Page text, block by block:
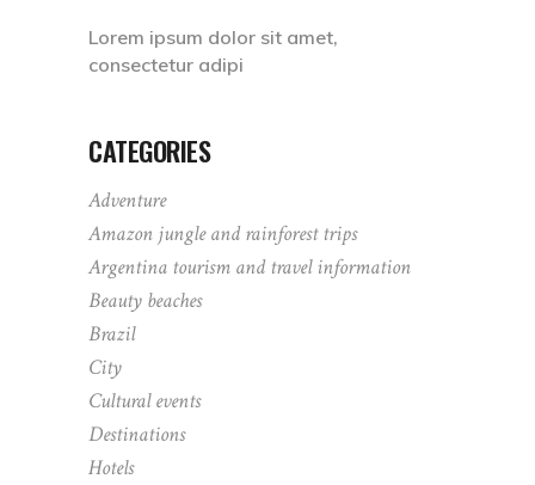
Lorem ipsum dolor sit amet,
consectetur adipi
CATEGORIES
Adventure
Amazon jungle and rainforest trips
Argentina tourism and travel information
Beauty beaches
Brazil
City
Cultural events
Destinations
Hotels